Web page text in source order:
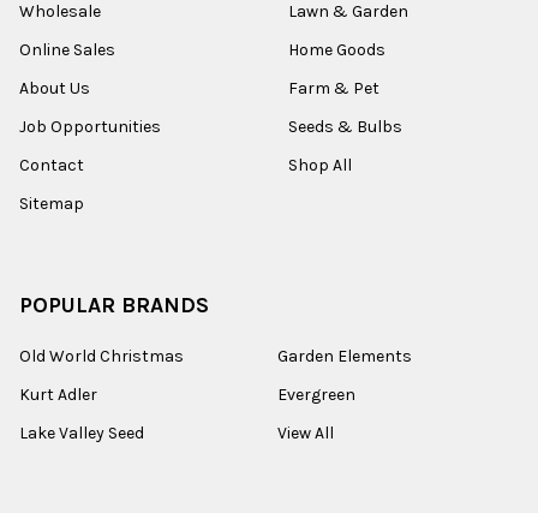
Wholesale
Online Sales
About Us
Job Opportunities
Contact
Sitemap
Lawn & Garden
Home Goods
Farm & Pet
Seeds & Bulbs
Shop All
POPULAR BRANDS
Old World Christmas
Kurt Adler
Lake Valley Seed
Garden Elements
Evergreen
View All